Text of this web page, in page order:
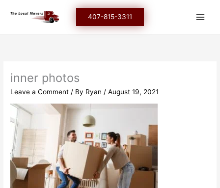
407-815-3311
inner photos
Leave a Comment / By Ryan /August 19, 2021